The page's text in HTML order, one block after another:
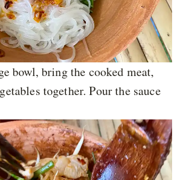
bowl, bring the cooked meat,
together. Pour the sauce